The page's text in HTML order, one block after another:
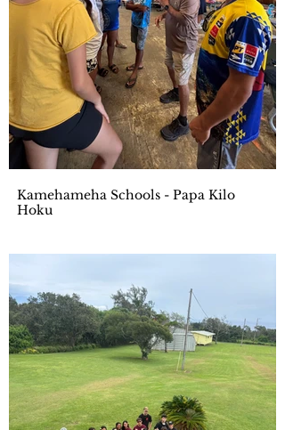
Kamehameha Schools - Papa Kilo
Hoku